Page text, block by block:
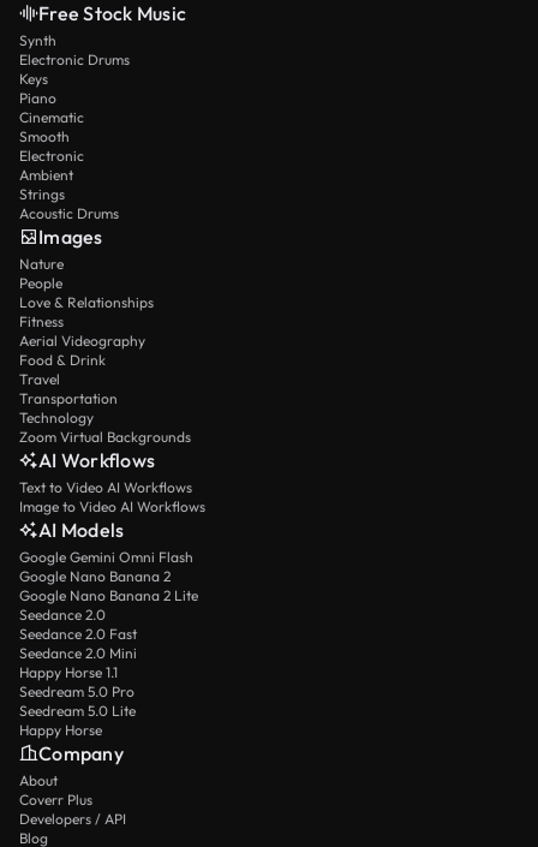
Free Stock Music
Synth
Electronic Drums
Keys
Piano
Cinematic
Smooth
Electronic
Ambient
Strings
Acoustic Drums
Images
Nature
People
Love & Relationships
Fitness
Aerial Videography
Food & Drink
Travel
Transportation
Technology
Zoom Virtual Backgrounds
AI Workflows
Text to Video AI Workflows
Image to Video AI Workflows
AI Models
Google Gemini Omni Flash
Google Nano Banana 2
Google Nano Banana 2 Lite
Seedance 2.0
Seedance 2.0 Fast
Seedance 2.0 Mini
Happy Horse 1.1
Seedream 5.0 Pro
Seedream 5.0 Lite
Happy Horse
Company
About
Coverr Plus
Developers / API
Blog